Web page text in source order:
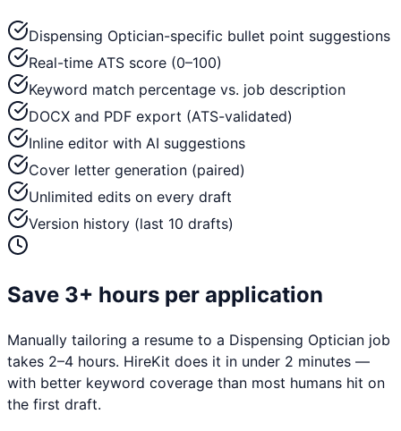
Dispensing Optician-specific bullet point suggestions
Real-time ATS score (0–100)
Keyword match percentage vs. job description
DOCX and PDF export (ATS-validated)
Inline editor with AI suggestions
Cover letter generation (paired)
Unlimited edits on every draft
Version history (last 10 drafts)
Save 3+ hours per application
Manually tailoring a resume to a Dispensing Optician job
takes 2–4 hours. HireKit does it in under 2 minutes —
with better keyword coverage than most humans hit on
the first draft.